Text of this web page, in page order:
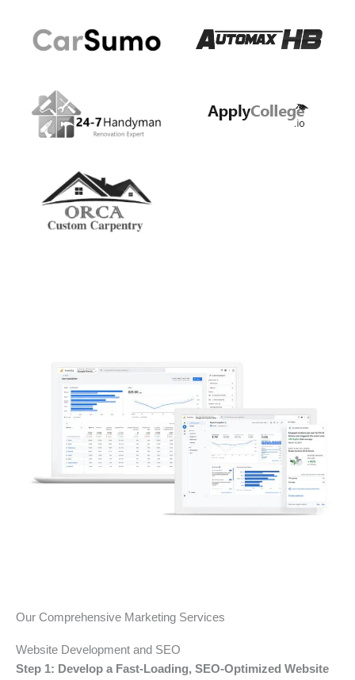
Our Comprehensive Marketing Services
Website Development and SEO
Step 1: Develop a Fast-Loading, SEO-Optimized Website